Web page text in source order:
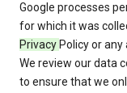
Google processes
for which it was
Privacy Policy or
We review our data
to ensure that we